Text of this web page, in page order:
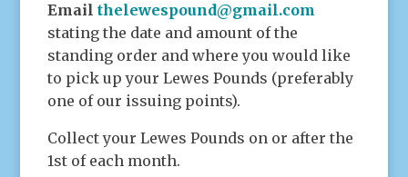
Email thelewespound@gmail.com
stating the date and amount of the
standing order and where you would like
to pick up your Lewes Pounds (preferably
one of our issuing points).
Collect your Lewes Pounds on or after the
1st of each month.